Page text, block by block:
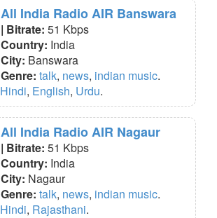
All India Radio AIR Banswara
| Bitrate: 51 Kbps
Country: India
City: Banswara
Genre: talk, news, indian music.
Hindi, English, Urdu.
All India Radio AIR Nagaur
| Bitrate: 51 Kbps
Country: India
City: Nagaur
Genre: talk, news, indian music.
Hindi, Rajasthani.